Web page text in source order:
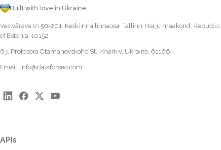
Built with love in Ukraine
Vesivärava tn 50-201, Kesklinna linnaosa, Tallinn, Harju maakond, Republic
of Estonia, 10152
63, Profesora Otamanovskoho St., Kharkiv, Ukraine, 61166
Email: info@dataforseo.com
APIs